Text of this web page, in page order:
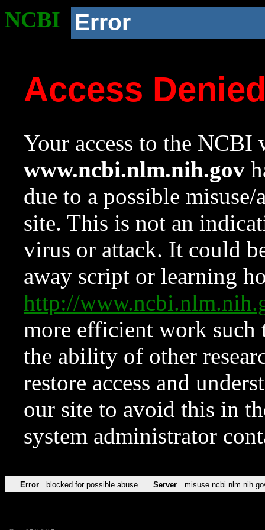
NCBI Error
Access
Your access to the NCBI
www.ncbi.nlm.nih.gov
due to a possible
site. This is not an
virus or attack. It could
away script or learning
http://
more efficient work such
the ability of other
restore access and
our site to avoid this in
system administrator
Error blocked for possible abuse Server